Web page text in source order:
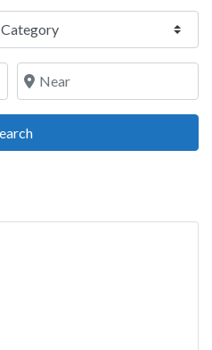
Near
Search